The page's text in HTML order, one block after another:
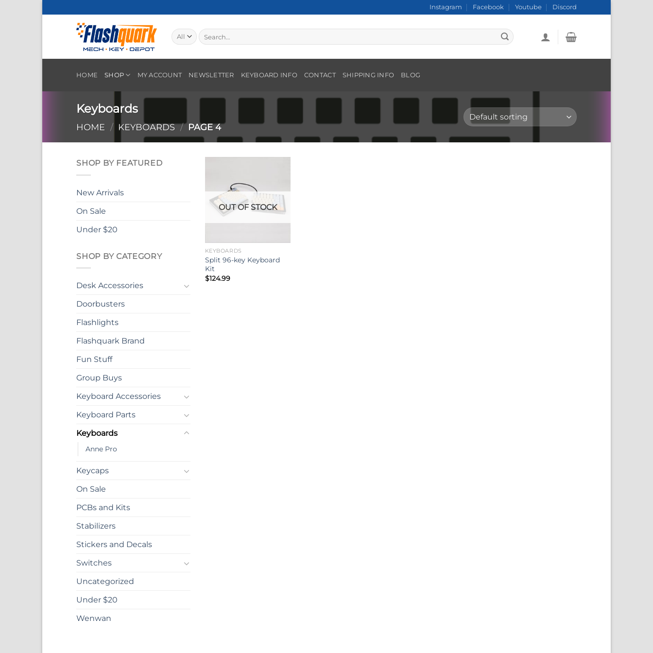
to
Instagram Facebook Youtube Discord
Search
for:
HOME SHOP MY ACCOUNT NEWSLETTER KEYBOARD INFO CONTACT SHIPPING INFO BLOG
Keyboards
HOME / KEYBOARDS / PAGE 4
SHOP BY FEATURED
New Arrivals
On Sale
Under $20
SHOP BY CATEGORY
Desk Accessories
Doorbusters
Flashlights
Flashquark Brand
Fun Stuff
Group Buys
Keyboard Accessories
Keyboard Parts
Keyboards
Anne Pro
Keycaps
On Sale
PCBs and Kits
Stabilizers
Stickers and Decals
Switches
Uncategorized
Under $20
Wenwan
OUT OF STOCK
KEYBOARDS
Split 96-key Keyboard
Kit
$124.99